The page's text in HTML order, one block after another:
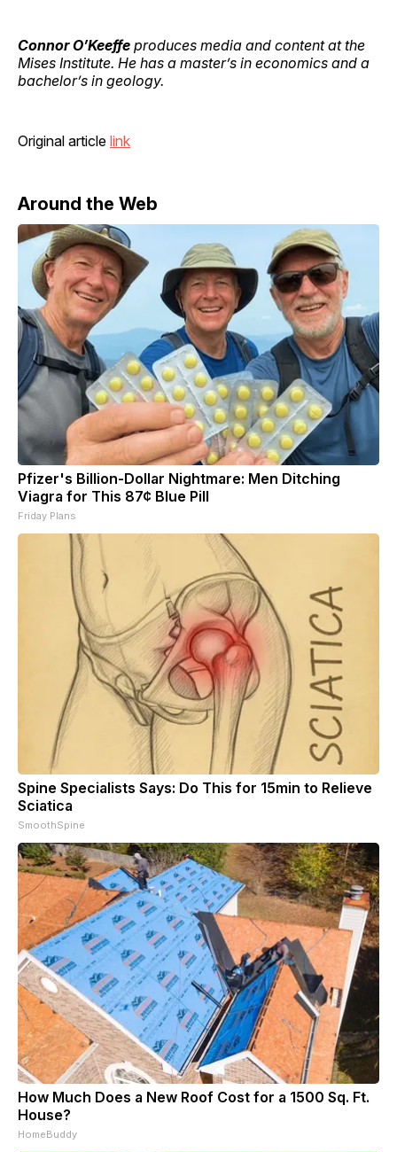
Connor O’Keeffe produces media and content at the
Mises Institute. He has a master’s in economics and a
bachelor’s in geology.
Original article link
Around the Web
Pfizer's Billion-Dollar Nightmare: Men Ditching
Viagra for This 87¢ Blue Pill
Friday Plans
Spine Specialists Says: Do This for 15min to Relieve
Sciatica
SmoothSpine
How Much Does a New Roof Cost for a 1500 Sq. Ft.
House?
HomeBuddy